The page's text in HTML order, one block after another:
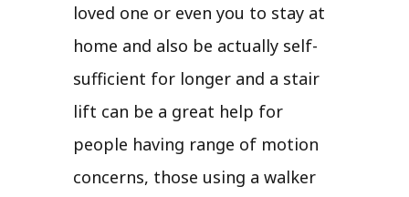
loved one or even you to stay at
home and also be actually self-
sufficient for longer and a stair
lift can be a great help for
people having range of motion
concerns, those using a walker